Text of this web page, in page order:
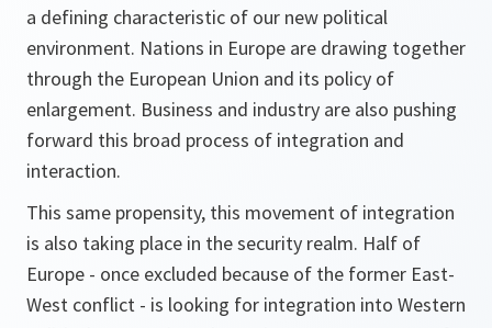
a defining characteristic of our new political
environment. Nations in Europe are drawing together
through the European Union and its policy of
enlargement. Business and industry are also pushing
forward this broad process of integration and
interaction.
This same propensity, this movement of integration
is also taking place in the security realm. Half of
Europe - once excluded because of the former East-
West conflict - is looking for integration into Western